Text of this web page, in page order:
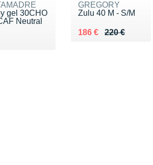
gel 30CHO
Neutral
3 €
GREGORY
Zulu 40 M - S/M
220 €
Au lieu de 220 €
186 €
Vendu 186 €